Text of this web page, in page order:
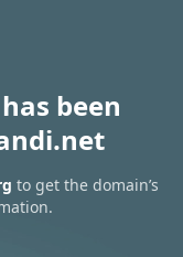
been
to get the domain’s